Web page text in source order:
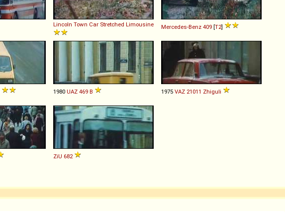
Lincoln Town Car Stretched Limousine Mercedes-Benz 409 [T2]
1980 UAZ 469 B 1975 VAZ 21011 Zhiguli
ZiU 682